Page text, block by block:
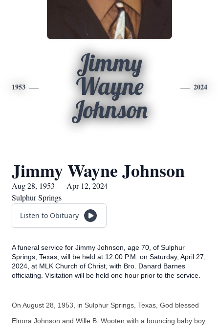
1953
Jimmy
Wayne
Johnson
2024
Jimmy Wayne Johnson
Aug 28, 1953 — Apr 12, 2024
Sulphur Springs
Listen to Obituary
A funeral service for Jimmy Johnson, age 70, of Sulphur
Springs, Texas, will be held at 12:00 P.M. on Saturday, April 27,
2024, at MLK Church of Christ, with Bro. Danard Barnes
officiating. Visitation will be held one hour prior to the service.
On August 28, 1953, in Sulphur Springs, Texas, God blessed
Elnora Johnson and Wille B. Wooten with a bouncing baby boy